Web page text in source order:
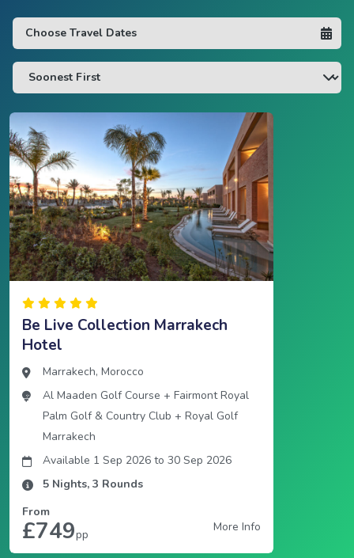
Be Live Collection Marrakech
Hotel
Marrakech, Morocco
Al Maaden Golf Course + Fairmont Royal
Palm Golf & Country Club + Royal Golf
Marrakech
Available 1 Sep 2026 to 30 Sep 2026
5 Nights, 3 Rounds
From
£749pp
More Info